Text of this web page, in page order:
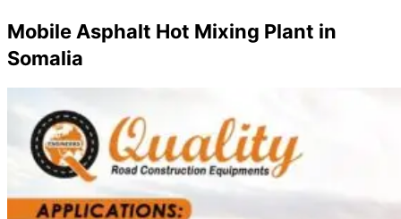
Mobile Asphalt Hot Mixing Plant in
Somalia